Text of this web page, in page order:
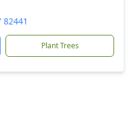
82441
Plant Trees